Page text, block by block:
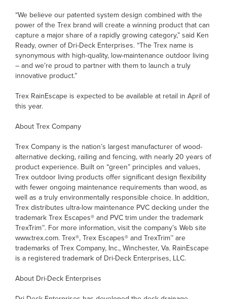
“We believe our patented system design combined with the
power of the Trex brand will create a winning product that can
capture a major share of a rapidly growing category,” said Ken
Ready, owner of Dri-Deck Enterprises. “The Trex name is
synonymous with high-quality, low-maintenance outdoor living
– and we’re proud to partner with them to launch a truly
innovative product.”
Trex RainEscape is expected to be available at retail in April of
this year.
About Trex Company
Trex Company is the nation’s largest manufacturer of wood-
alternative decking, railing and fencing, with nearly 20 years of
product experience. Built on “green” principles and values,
Trex outdoor living products offer significant design flexibility
with fewer ongoing maintenance requirements than wood, as
well as a truly environmentally responsible choice. In addition,
Trex distributes ultra-low maintenance PVC decking under the
trademark Trex Escapes® and PVC trim under the trademark
TrexTrim™. For more information, visit the company’s Web site
www.trex.com. Trex®, Trex Escapes® and TrexTrim™ are
trademarks of Trex Company, Inc., Winchester, Va. RainEscape
is a registered trademark of Dri-Deck Enterprises, LLC.
About Dri-Deck Enterprises